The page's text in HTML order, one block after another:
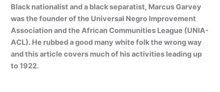
Black nationalist and a black separatist, Marcus Garvey
was the founder of the Universal Negro Improvement
Association and the African Communities League (UNIA-
ACL). He rubbed a good many white folk the wrong way
and this article covers much of his activities leading up
to 1922.